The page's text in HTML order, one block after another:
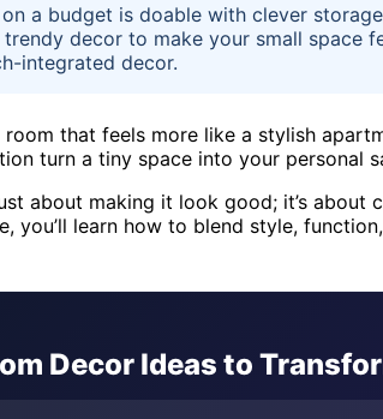
a budget is doable with clever
decor to make your small space
integrated decor.
that feels more like a stylish
turn a tiny space into your personal
about making it look good; it’s
you’ll learn how to blend style,
Decor Ideas to